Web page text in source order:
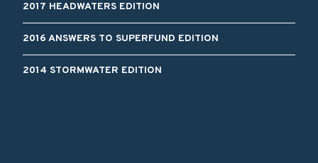
2017 HEADWATERS EDITION
2016 ANSWERS TO SUPERFUND EDITION
2014 STORMWATER EDITION